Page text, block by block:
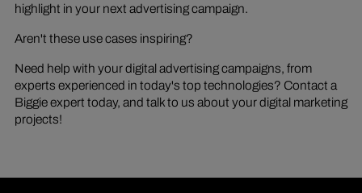
highlight in your next advertising campaign.
Aren't these use cases inspiring?
Need help with your digital advertising campaigns, from
experts experienced in today's top technologies? Contact a
Biggie expert today, and talk to us about your digital marketing
projects!